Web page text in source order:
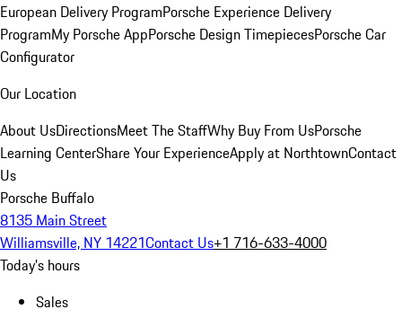
European Delivery ProgramPorsche Experience Delivery
ProgramMy Porsche AppPorsche Design TimepiecesPorsche Car
Configurator
Our Location
About UsDirectionsMeet The StaffWhy Buy From UsPorsche
Learning CenterShare Your ExperienceApply at NorthtownContact
Us
Porsche Buffalo
8135 Main Street
Williamsville, NY 14221Contact Us+1 716-633-4000
Today's hours
Sales